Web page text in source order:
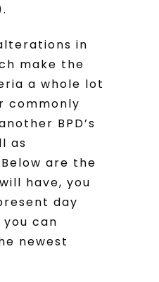
in
make the
a whole lot
commonly
BPD’s
as
are the
have, you
day
you can
newest